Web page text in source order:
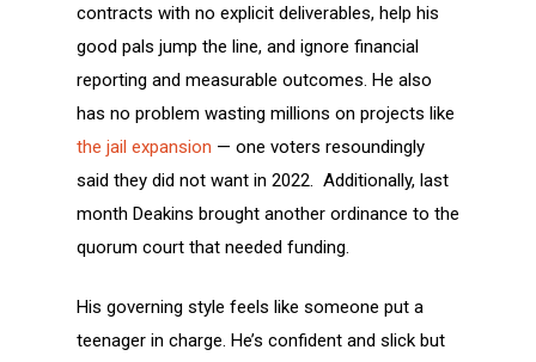
contracts with no explicit deliverables, help his
good pals jump the line, and ignore financial
reporting and measurable outcomes. He also
has no problem wasting millions on projects like
the jail expansion — one voters resoundingly
said they did not want in 2022. Additionally, last
month Deakins brought another ordinance to the
quorum court that needed funding.
His governing style feels like someone put a
teenager in charge. He’s confident and slick but